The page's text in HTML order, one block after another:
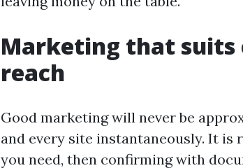
Marketing that suits
reach
Good marketing will never be
and every site instantaneously. It
you need, then confirming with